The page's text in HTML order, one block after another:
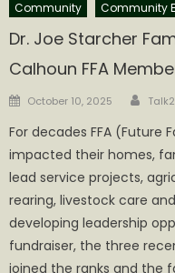
Community Community
Dr. Joe Starcher
Calhoun FFA
Posted
October 10, 2025
For decades FFA (Future
impacted their homes,
lead service projects,
rearing, livestock care
developing leadership
fundraiser, the three
joined the ranks and the